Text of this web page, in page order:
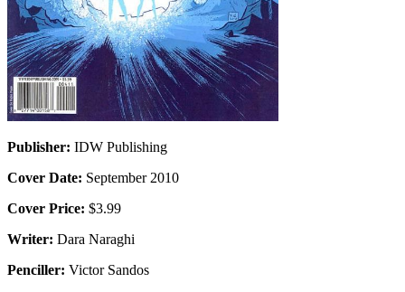
Publisher: IDW Publishing
Cover Date: September 2010
Cover Price: $3.99
Writer: Dara Naraghi
Penciller: Victor Sandos